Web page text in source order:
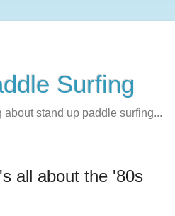
Surfing
stand up paddle surfing...
all about the '80s